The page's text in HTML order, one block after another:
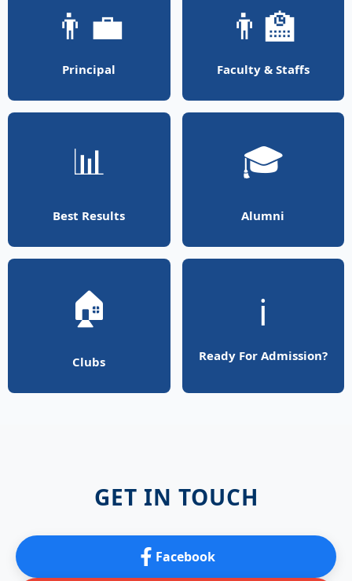
👨‍💼
Principal
👨‍🏫
Faculty & Staffs
📊
Best Results
🎓
Alumni
🏠
Clubs
ℹ️
Ready For Admission?
GET IN TOUCH
Facebook